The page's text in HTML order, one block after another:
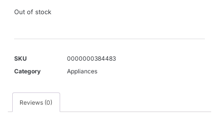
Out of stock
SKU
0000000384483
Category
Appliances
Reviews (0)